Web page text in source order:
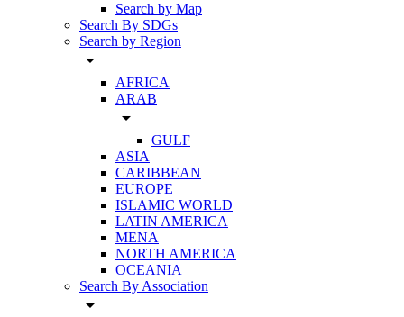
Search by Map
Search By SDGs
Search by Region
arrow_drop_down
AFRICA
ARAB
arrow_drop_down
GULF
ASIA
CARIBBEAN
EUROPE
ISLAMIC WORLD
LATIN AMERICA
MENA
NORTH AMERICA
OCEANIA
Search By Association
arrow_drop_down